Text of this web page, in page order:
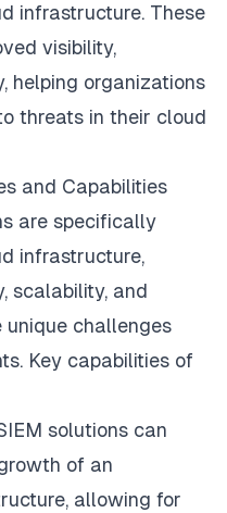
infrastructure. These
visibility,
helping organizations
threats in their cloud
and Capabilities
are specifically
infrastructure,
scalability, and
challenges
Key capabilities of
solutions can
of an
allowing for